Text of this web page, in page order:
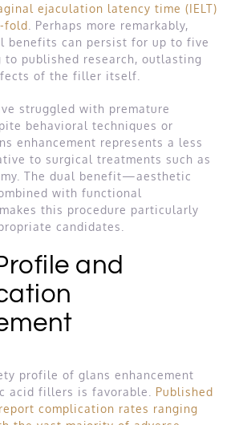
ejaculation latency time (IELT)
fold . Perhaps more remarkably,
benefits can persist for up to five
to published research, outlasting
of the filler itself.
struggled with premature
behavioral techniques or
enhancement represents a less
to surgical treatments such as
The dual benefit—aesthetic
with functional
this procedure particularly
candidates.
and
profile of glans enhancement
acid fillers is favorable. Published
complication rates ranging